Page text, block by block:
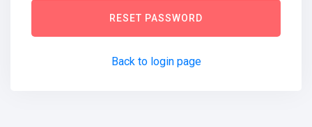
RESET PASSWORD
Back to login page